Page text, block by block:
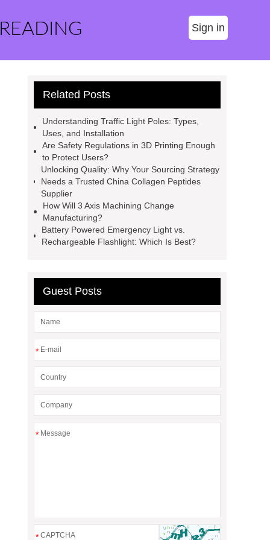
Sign in
Related Posts
Understanding Traffic Light Poles: Types,
Uses, and Installation
Are Safety Regulations in 3D Printing Enough
to Protect Users?
Unlocking Quality: Why Your Sourcing Strategy
Needs a Trusted China Collagen Peptides
Supplier
How Will 3 Axis Machining Change
Manufacturing?
Battery Powered Emergency Light vs.
Rechargeable Flashlight: Which Is Best?
Guest Posts
*
*
*